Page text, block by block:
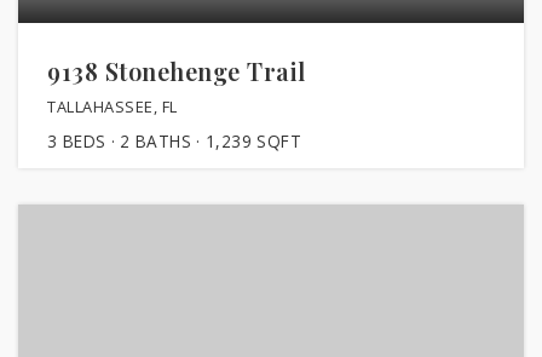
9138 Stonehenge Trail
TALLAHASSEE, FL
3 BEDS 2 BATHS 1,239 SQFT